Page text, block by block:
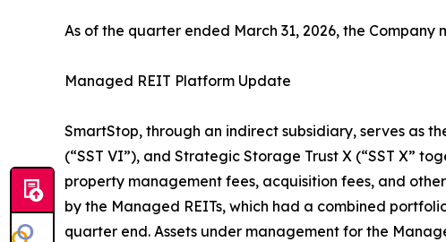
As of the quarter ended March 31, 2026, the
Managed REIT Platform Update
SmartStop, through an indirect subsidiary, serves as
(“SST VI”), and Strategic Storage Trust X (“SST X”
property management fees, acquisition fees, and
by the Managed REITs, which had a combined
quarter end. Assets under management for the